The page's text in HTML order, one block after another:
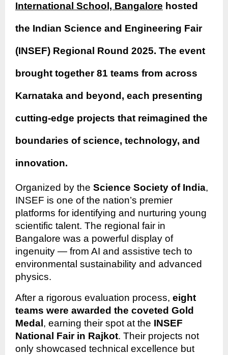
International School, Bangalore hosted
the Indian Science and Engineering Fair
(INSEF) Regional Round 2025. The event
brought together 81 teams from across
Karnataka and beyond, each presenting
cutting-edge projects that reimagined the
boundaries of science, technology, and
innovation.
Organized by the Science Society of India,
INSEF is one of the nation’s premier
platforms for identifying and nurturing young
scientific talent. The regional fair in
Bangalore was a powerful display of
ingenuity — from AI and assistive tech to
environmental sustainability and advanced
physics.
After a rigorous evaluation process, eight
teams were awarded the coveted Gold
Medal , earning their spot at the INSEF
National Fair in Rajkot. Their projects not
only showcased technical excellence but